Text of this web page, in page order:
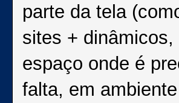
parte da tela
sites +
espaço onde é
falta, em